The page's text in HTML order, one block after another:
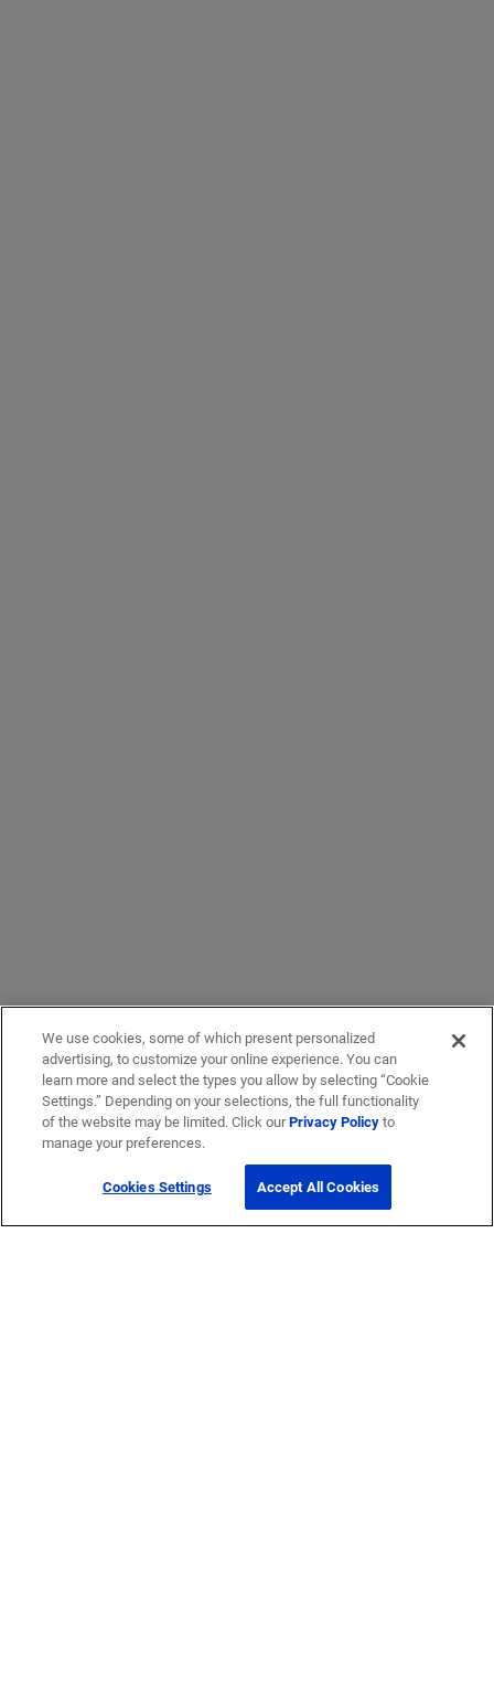
We use cookies, some of which present personalized
advertising, to customize your online experience. You can
learn more and select the types you allow by selecting “Cookie
Settings.” Depending on your selections, the full functionality
of the website may be limited. Click ourPrivacy Policyto
manage your preferences.
Cookies Settings Accept All Cookies